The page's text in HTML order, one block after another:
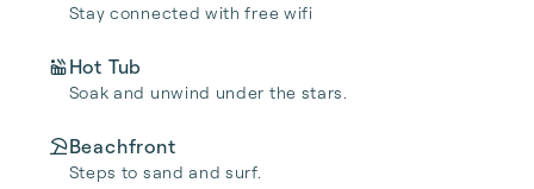
Stay connected with free wifi
Hot Tub
Soak and unwind under the stars.
Beachfront
Steps to sand and surf.